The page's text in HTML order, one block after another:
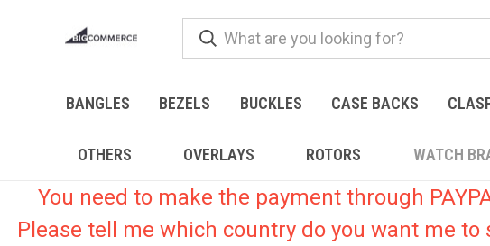
BANGLES BEZELS BUCKLES CASE BACKS
OTHERS OVERLAYS ROTORS WATCH
You need to make the payment through
Please tell me which country do you want me